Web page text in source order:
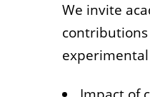
We invite